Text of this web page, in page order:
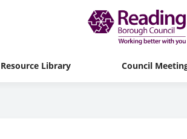
Resource Library Council